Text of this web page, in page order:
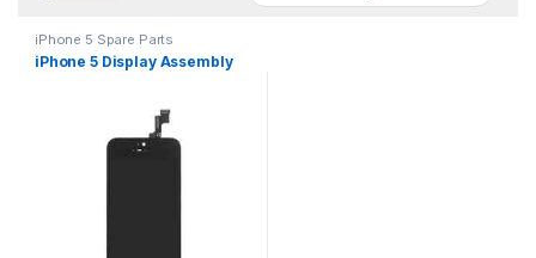
iPhone 5 Spare Parts
iPhone 5 Display Assembly